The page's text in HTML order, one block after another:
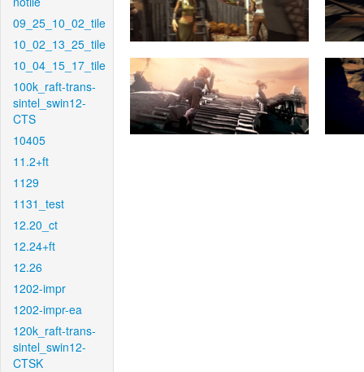
09_25_10_02_tile
10_02_13_25_tile
10_04_15_17_tile
100k_raft-trans-
sintel_swin12-
CTS
10405
11.2+ft
1129
1131_test
12.20_ct
12.24+ft
12.26
1202-impr
1202-impr-ea
120k_raft-trans-
sintel_swin12-
CTSK